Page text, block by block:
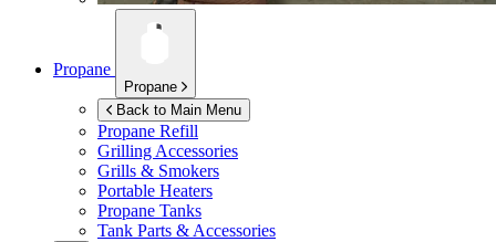
Propane
Propane
Back to Main Menu
Propane Refill
Grilling Accessories
Grills & Smokers
Portable Heaters
Propane Tanks
Tank Parts & Accessories